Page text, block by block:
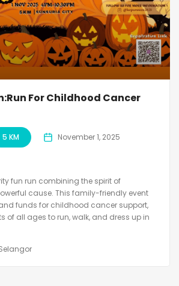
For Childhood Cancer
5 KM November 1, 2025
fun run combining the spirit of
cause. This family-friendly event
funds for childhood cancer support,
of all ages to run, walk, and dress up in